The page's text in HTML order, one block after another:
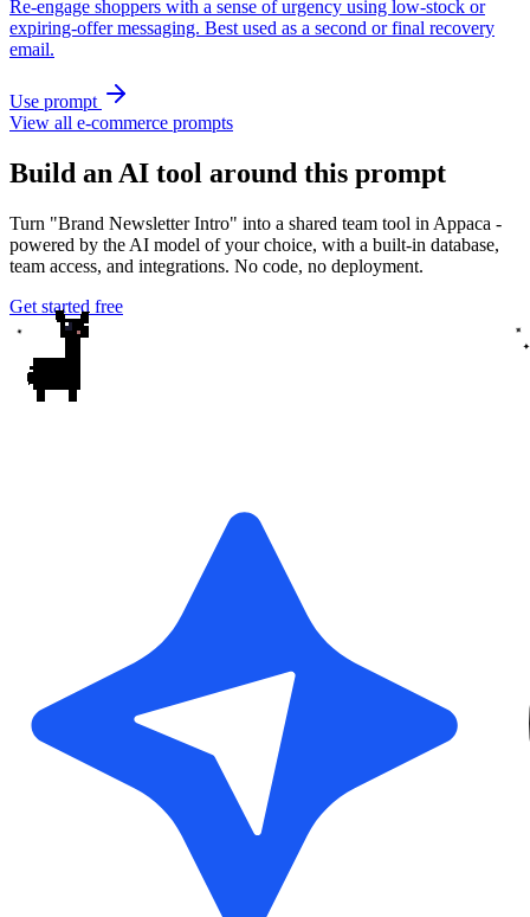
Re-engage shoppers with a sense of urgency using low-stock or
expiring-offer messaging. Best used as a second or final recovery
email.
Use prompt
View all e-commerce prompts
Build an AI tool around this prompt
Turn "Brand Newsletter Intro" into a shared team tool in Appaca -
powered by the AI model of your choice, with a built-in database,
team access, and integrations. No code, no deployment.
Get started free
✦
✦